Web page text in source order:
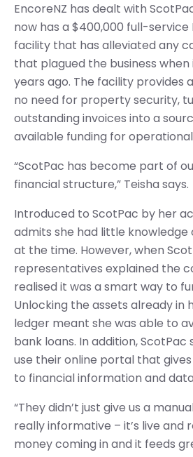
EncoreNZ has dealt with
now has a $400,000 full-service
facility that has alleviated any
that plagued the business
years ago. The facility provides
no need for property security,
outstanding invoices into a
available funding for
“ScotPac has become part of
financial structure,” Teisha says.
Introduced to ScotPac by her
admits she had little knowledge
at the time. However, when
representatives explained the
realised it was a smart way to
Unlocking the assets already in
ledger meant she was able to
bank loans. In addition,
use their online portal that
to financial information and
“They didn’t just give us a
really informative – it’s live and
money coming in and it feeds